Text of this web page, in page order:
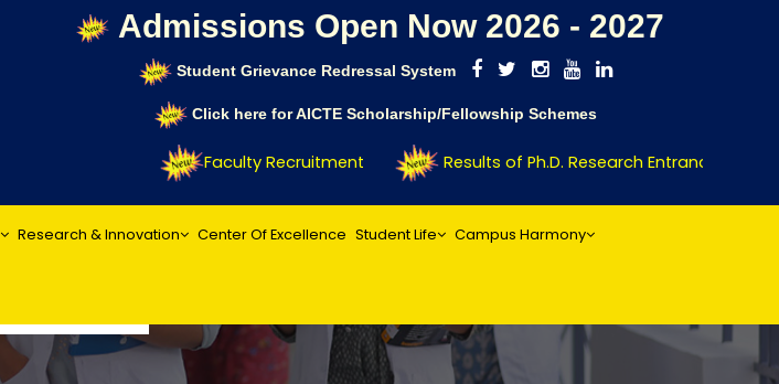
Admissions Open Now 2026 - 2027
Student Grievance Redressal System
Click here for AICTE Scholarship/Fellowship Schemes
Faculty Recruitment Results of Ph.D. Research Entrance Test
Research & Innovation Center Of Excellence Student Life Campus Harmony